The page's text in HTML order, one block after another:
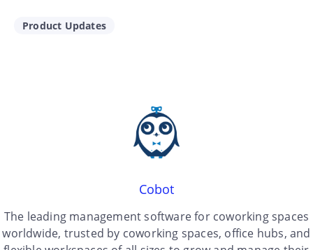
Product Updates
Cobot
The leading management software for coworking spaces
worldwide, trusted by coworking spaces, office hubs, and